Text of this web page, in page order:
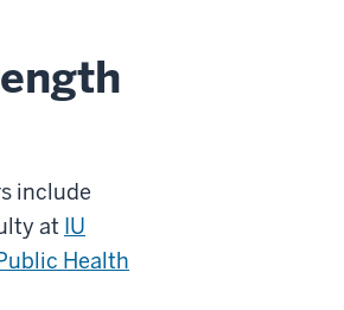
include
at IU
Health